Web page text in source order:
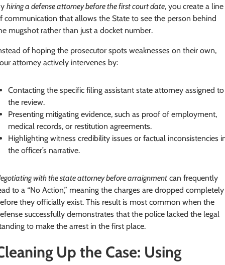
hiring a defense attorney before the first court date, you create a line
communication that allows the State to see the person behind
mugshot rather than just a docket number.
of hoping the prosecutor spots weaknesses on their own,
attorney actively intervenes by:
Contacting the specific filing assistant state attorney assigned to
the review.
Presenting mitigating evidence, such as proof of employment,
medical records, or restitution agreements.
Highlighting witness credibility issues or factual inconsistencies
the officer’s narrative.
with the state attorney before arraignment can frequently
to a “No Action,” meaning the charges are dropped completely
they officially exist. This result is most common when the
successfully demonstrates that the police lacked the legal
to make the arrest in the first place.
Up the Case: Using